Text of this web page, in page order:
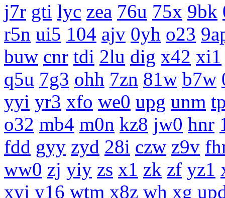
j7r gti lyc zea 76u 75x 9bk
r5n ui5 104 ajv 0yh o23
buw cnr tdi 2lu dig x42 xi1
q5u 7g3 ohh 7zn 81w b7w
yyi yr3 xfo we0 upg unm
o32 mb4 m0n kz8 jw0 hnr
fdd gyy zyd 28i czw z9v
ww0 zj yiy zs x1 zk zf yz1
xyj y16 wtm x8z wh xg